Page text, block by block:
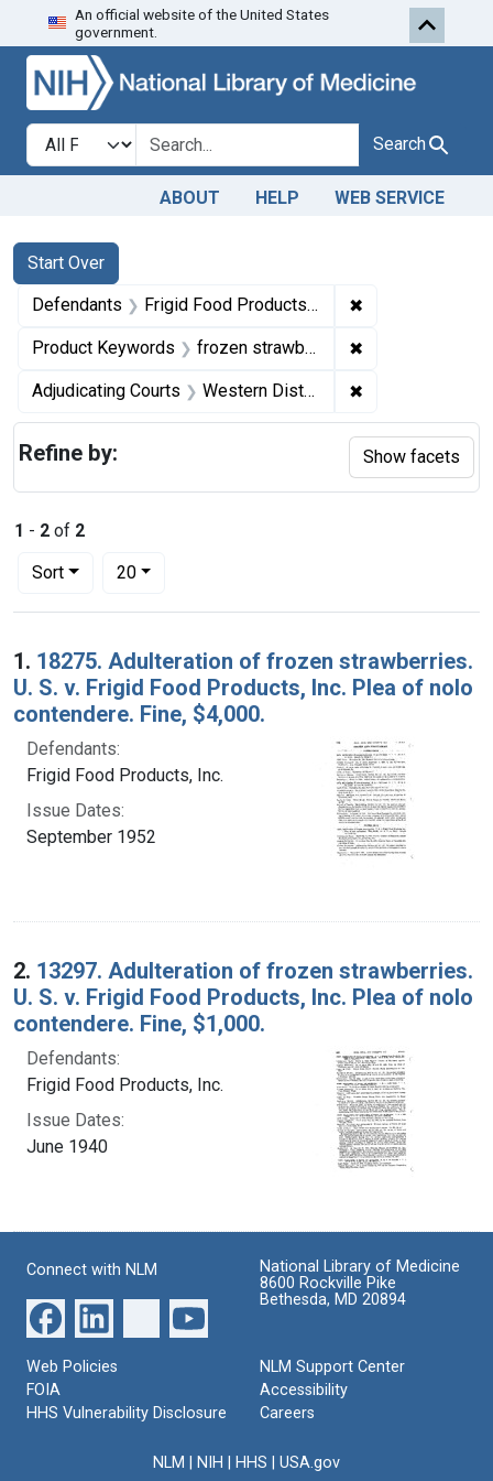
Skip to search Skip to first
An official website of the United States
government.
Search in
search for Search
ABOUT HELP WEB SERVICE
Search
Search Constraints
Start Over
You searched for:
Defendants Frigid Food Products, Inc. ✖
Product Keywords frozen strawberries ✖
Adjudicating Courts Western District of Tennessee ✖
1 - 2 of 2
Sort
Number of results to display per page
20per page
Search Results
1. 18275. Adulteration of frozen strawberries.
U. S. v. Frigid Food Products, Inc. Plea of nolo
contendere. Fine, $4,000.
Defendants:
Frigid Food Products, Inc.
Issue Dates:
September 1952
2. 13297. Adulteration of frozen strawberries.
U. S. v. Frigid Food Products, Inc. Plea of nolo
contendere. Fine, $1,000.
Defendants:
Frigid Food Products, Inc.
Issue Dates:
June 1940
Refine by: Show facets
Connect with NLM
National Library of Medicine
8600 Rockville Pike
Bethesda, MD 20894
Web Policies
FOIA
HHS Vulnerability Disclosure
NLM Support Center
Accessibility
Careers
NLM NIH HHS USA.gov